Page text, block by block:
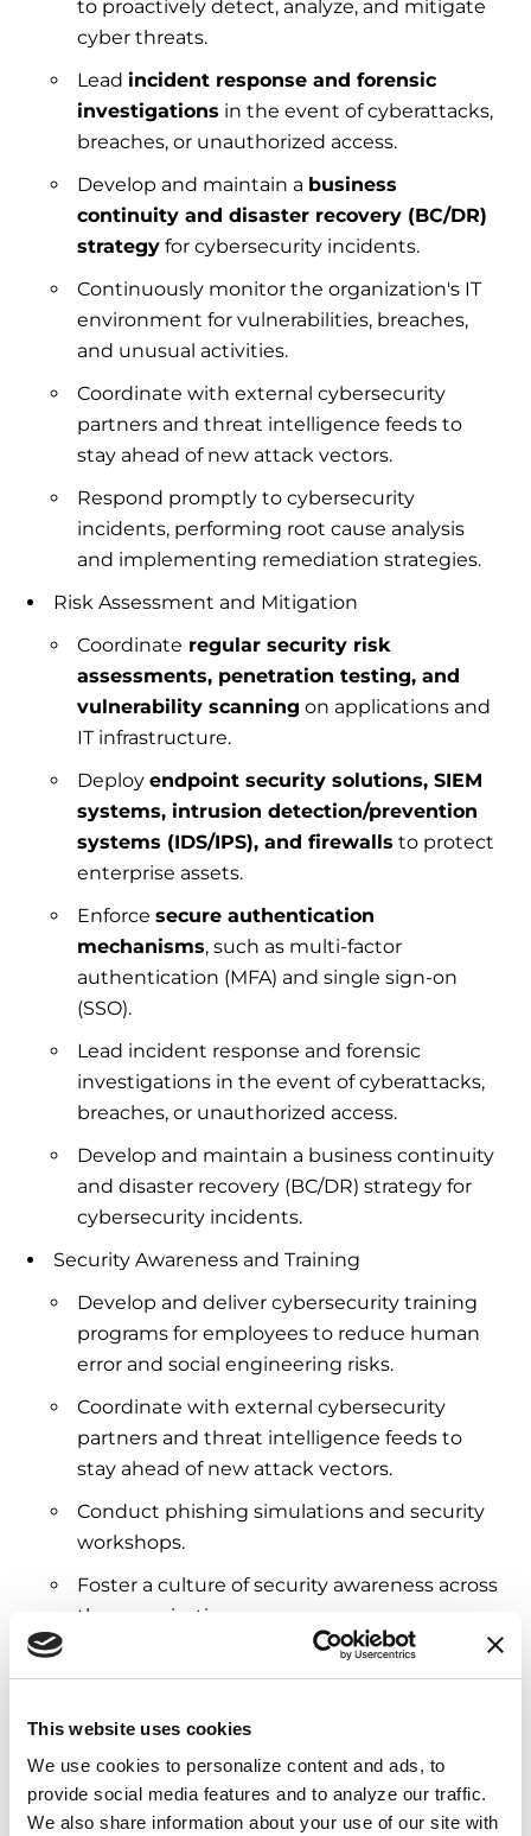
This website uses cookies
We use cookies to personalize content and ads, to
provide social media features and to analyze our traffic.
We also share information about your use of our site with
to proactively detect, analyze, and mitigate
cyber threats.
Lead incident response and forensic
investigations in the event of cyberattacks,
breaches, or unauthorized access.
Develop and maintain a business
continuity and disaster recovery (BC/DR)
strategy for cybersecurity incidents.
Continuously monitor the organization's IT
environment for vulnerabilities, breaches,
and unusual activities.
Coordinate with external cybersecurity
partners and threat intelligence feeds to
stay ahead of new attack vectors.
Respond promptly to cybersecurity
incidents, performing root cause analysis
and implementing remediation strategies.
Risk Assessment and Mitigation
Coordinate regular security risk
assessments, penetration testing, and
vulnerability scanning on applications and
IT infrastructure.
Deploy endpoint security solutions, SIEM
systems, intrusion detection/prevention
systems (IDS/IPS), and firewalls to protect
enterprise assets.
Enforce secure authentication
mechanisms, such as multi-factor
authentication (MFA) and single sign-on
(SSO).
Lead incident response and forensic
investigations in the event of cyberattacks,
breaches, or unauthorized access.
Develop and maintain a business continuity
and disaster recovery (BC/DR) strategy for
cybersecurity incidents.
Security Awareness and Training
Develop and deliver cybersecurity training
programs for employees to reduce human
error and social engineering risks.
Coordinate with external cybersecurity
partners and threat intelligence feeds to
stay ahead of new attack vectors.
Conduct phishing simulations and security
workshops.
Foster a culture of security awareness across
the organization.
Strategic Planning
Contribute to the development of IT and
security strategies that align with
organizational goals.